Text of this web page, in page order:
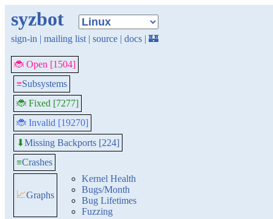
syzbot
sign-in | mailing list | source | docs | 🏰
🐞 Open [1504]
≡Subsystems
🐞 Fixed [7277]
🐞 Invalid [19270]
⬇Missing Backports [224]
≡Crashes
📈Graphs
Kernel Health
Bugs/Month
Bug Lifetimes
Fuzzing